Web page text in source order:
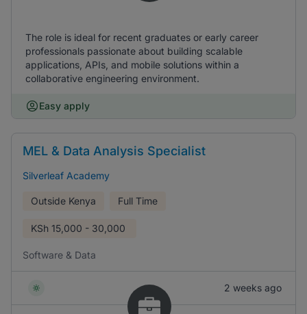
The role is ideal for recent graduates or early career
professionals passionate about building scalable
applications, APIs, and mobile solutions within a
collaborative engineering environment.
Easy apply
MEL & Data Analysis Specialist
Silverleaf Academy
Outside Kenya Full Time
KSh 15,000 - 30,000
Software & Data
2 weeks ago